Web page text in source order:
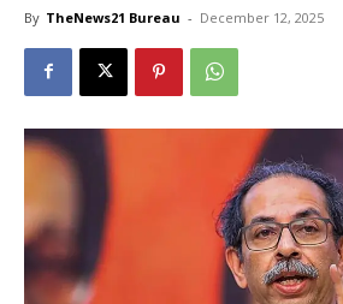
By TheNews21 Bureau - December 12, 2025